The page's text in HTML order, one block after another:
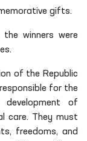
gifts.
winners were
of the Republic
for the
development of
care. They must
freedoms, and